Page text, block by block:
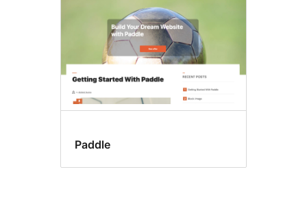
Paddle